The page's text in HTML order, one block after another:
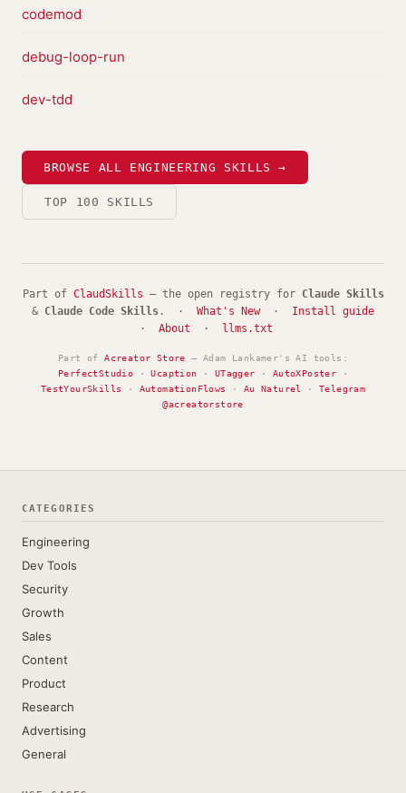
codemod
debug-loop-run
dev-tdd
BROWSE ALL ENGINEERING SKILLS →
TOP 100 SKILLS
Part of ClaudSkills — the open registry for Claude Skills
& Claude Code Skills . · What's New· Install guide
· About · llms.txt
Part ofAcreator Store — Adam Lankamer's AI tools:
PerfectStudio ·Ucaption · UTagger · AutoXPoster ·
TestYourSkills
· AutomationFlows · Au Naturel ·Telegram
@acreatorstore
CATEGORIES
Engineering
Dev Tools
Security
Growth
Sales
Content
Product
Research
Advertising
General